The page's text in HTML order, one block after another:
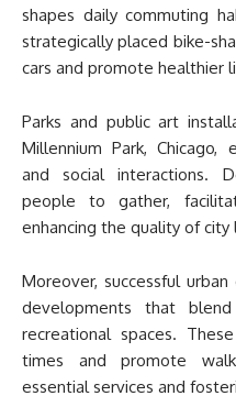
shapes daily commuting
strategically placed bike-
cars and promote healthier
Parks and public art
Millennium Park, Chicago,
and social interactions.
people to gather,
enhancing the quality of city
Moreover, successful
developments that
recreational spaces.
times and promote
essential services and